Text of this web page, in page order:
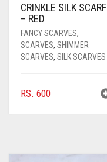
SKY BLUE
CRINKLE SILK SCARF
– RED
FANCY SCARVES,
SCARVES, SHIMMER
SCARVES, SILK SCARVES
RS. 600